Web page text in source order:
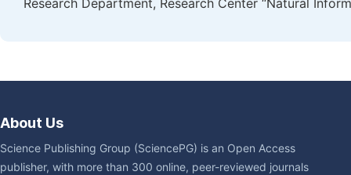
Research Department, Research Center “Natural
About Us
Science Publishing Group (SciencePG) is an Open Access
publisher, with more than 300 online, peer-reviewed journals